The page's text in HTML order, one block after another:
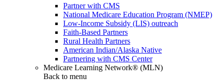
Partner with CMS
National Medicare Education Program (NMEP)
Low-Income Subsidy (LIS) outreach
Faith-Based Partners
Rural Health Partners
American Indian/Alaska Native
Partnering with CMS Center
Medicare Learning Network® (MLN)
Back to menu